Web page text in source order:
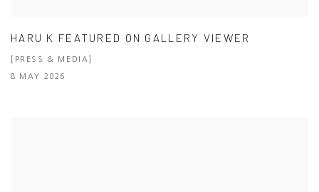
HARU K FEATURED ON GALLERY VIEWER
[PRESS & MEDIA]
8 MAY 2026